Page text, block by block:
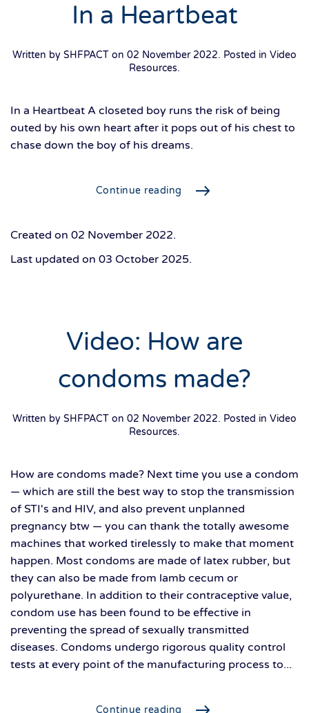
In a Heartbeat
Written by SHFPACT on 02 November 2022. Posted in Video
Resources.
In a Heartbeat A closeted boy runs the risk of being
outed by his own heart after it pops out of his chest to
chase down the boy of his dreams.
Continue reading
Created on 02 November 2022.
Last updated on 03 October 2025.
Video: How are
condoms made?
Written by SHFPACT on 02 November 2022. Posted in Video
Resources.
How are condoms made? Next time you use a condom
— which are still the best way to stop the transmission
of STI's and HIV, and also prevent unplanned
pregnancy btw — you can thank the totally awesome
machines that worked tirelessly to make that moment
happen. Most condoms are made of latex rubber, but
they can also be made from lamb cecum or
polyurethane. In addition to their contraceptive value,
condom use has been found to be effective in
preventing the spread of sexually transmitted
diseases. Condoms undergo rigorous quality control
tests at every point of the manufacturing process to...
Continue reading